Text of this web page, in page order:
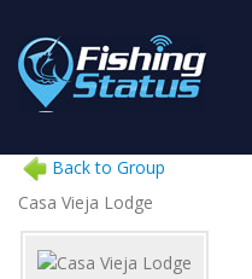
Back to Group
Casa Vieja Lodge